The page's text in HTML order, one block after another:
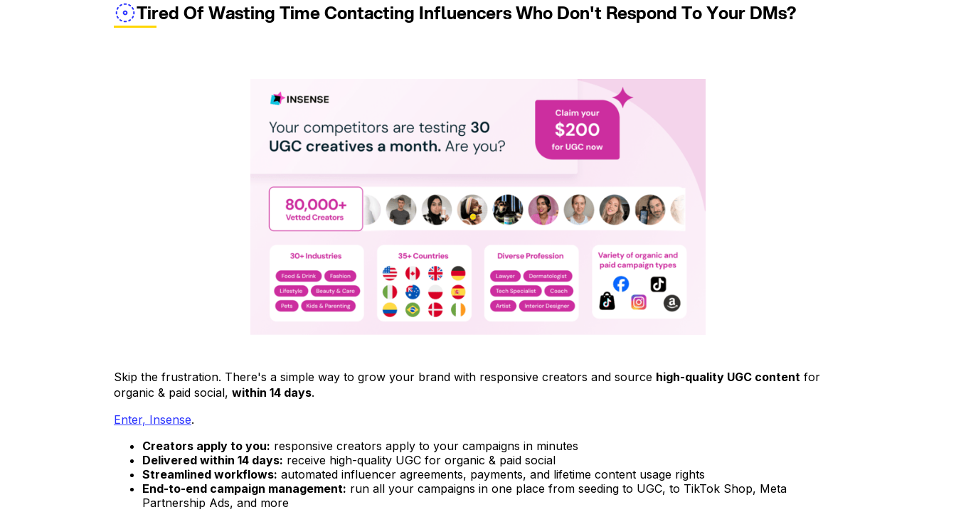
Tired Of Wasting Time Contacting Influencers Who Don't Respond To Your DMs?
Skip the frustration. There's a simple way to grow your brand with responsive creators and source high-quality UGC content for
organic & paid social, within 14 days.
Enter, Insense.
Creators apply to you: responsive creators apply to your campaigns in minutes
Delivered within 14 days: receive high-quality UGC for organic & paid social
Streamlined workflows: automated influencer agreements, payments, and lifetime content usage rights
End-to-end campaign management: run all your campaigns in one place from seeding to UGC, to TikTok Shop, Meta
Partnership Ads, and more